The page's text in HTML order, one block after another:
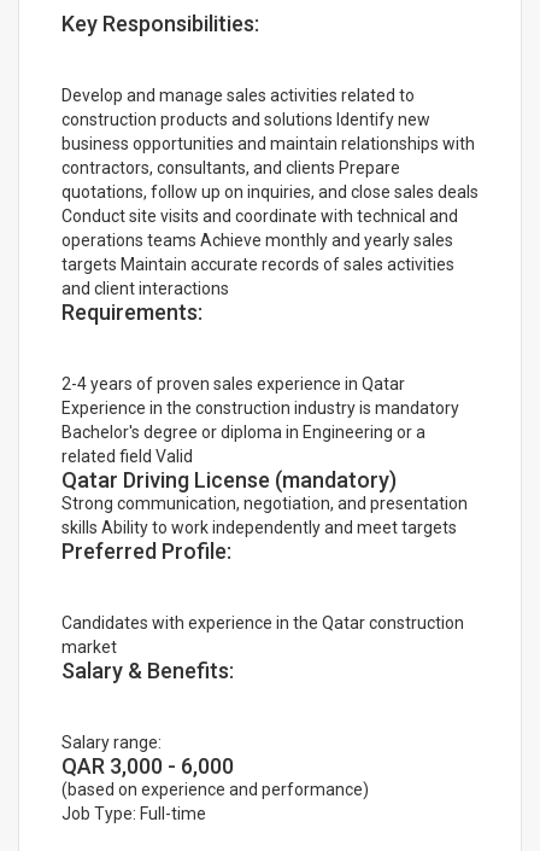
Key Responsibilities:
Develop and manage sales activities related to
construction products and solutions Identify new
business opportunities and maintain relationships with
contractors, consultants, and clients Prepare
quotations, follow up on inquiries, and close sales deals
Conduct site visits and coordinate with technical and
operations teams Achieve monthly and yearly sales
targets Maintain accurate records of sales activities
and client interactions
Requirements:
2-4 years of proven sales experience in Qatar
Experience in the construction industry is mandatory
Bachelor's degree or diploma in Engineering or a
related field Valid
Qatar Driving License (mandatory)
Strong communication, negotiation, and presentation
skills Ability to work independently and meet targets
Preferred Profile:
Candidates with experience in the Qatar construction
market
Salary & Benefits:
Salary range:
QAR 3,000 - 6,000
(based on experience and performance)
Job Type: Full-time